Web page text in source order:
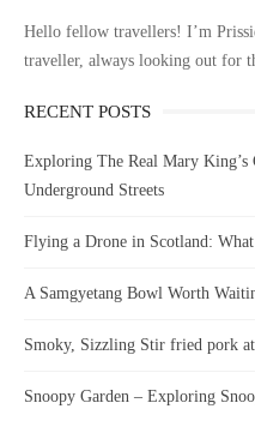
Hello fellow travellers! I’m
traveller, always looking out for
RECENT POSTS
Exploring The Real Mary King’s
Underground Streets
Flying a Drone in Scotland:
A Samgyetang Bowl Worth
Smoky, Sizzling Stir fried pork
Snoopy Garden – Exploring